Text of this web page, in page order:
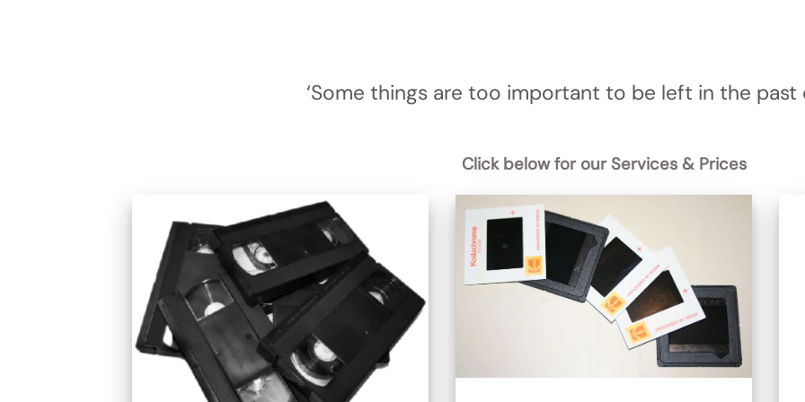
‘Some things are too important to be left in the past
Click below for our Services & Prices